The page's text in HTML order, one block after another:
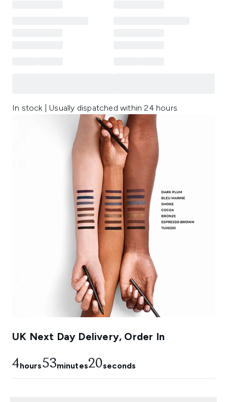
In stock | Usually dispatched within 24 hours
UK Next Day Delivery, Order In
4hours53minutes19seconds